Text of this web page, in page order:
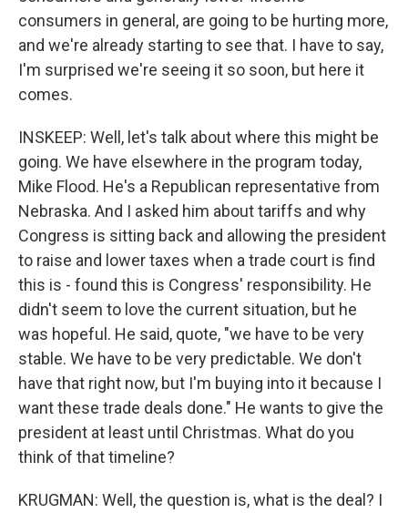
consumers in general, are going to be hurting more,
and we're already starting to see that. I have to say,
I'm surprised we're seeing it so soon, but here it
comes.
INSKEEP: Well, let's talk about where this might be
going. We have elsewhere in the program today,
Mike Flood. He's a Republican representative from
Nebraska. And I asked him about tariffs and why
Congress is sitting back and allowing the president
to raise and lower taxes when a trade court is find
this is - found this is Congress' responsibility. He
didn't seem to love the current situation, but he
was hopeful. He said, quote, "we have to be very
stable. We have to be very predictable. We don't
have that right now, but I'm buying into it because I
want these trade deals done." He wants to give the
president at least until Christmas. What do you
think of that timeline?
KRUGMAN: Well, the question is, what is the deal? I